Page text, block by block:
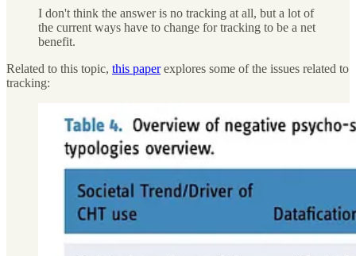
I don't think the answer is no tracking at all, but a lot of
the current ways have to change for tracking to be a net
benefit.
Related to this topic, this paperexplores some of the issues related to
tracking: